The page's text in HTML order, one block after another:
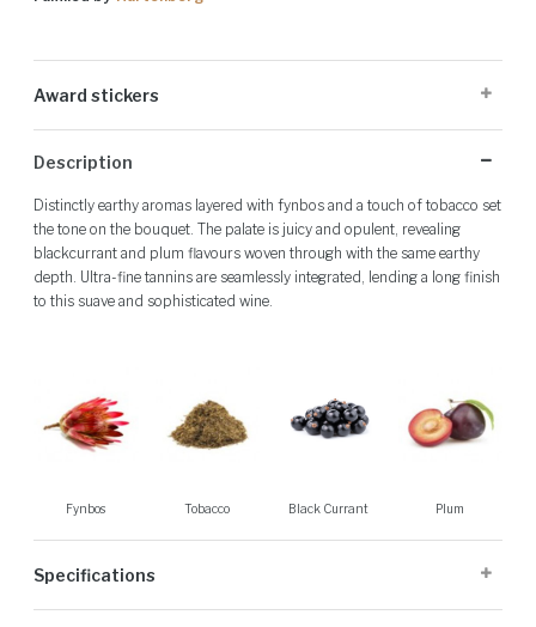
Award stickers
and may not be present on all bottles.
Description
Distinctly earthy aromas layered with fynbos and a touch of tobacco set
the tone on the bouquet. The palate is juicy and opulent, revealing
blackcurrant and plum flavours woven through with the same earthy
depth. Ultra-fine tannins are seamlessly integrated, lending a long finish
to this suave and sophisticated wine.
Fynbos Tobacco Black Currant Plum
Specifications